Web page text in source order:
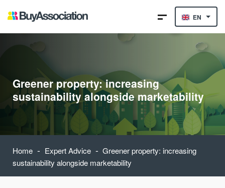
EN
Greener property: increasing
sustainability alongside marketability
Home - Expert Advice - Greener property: increasing
sustainability alongside marketability